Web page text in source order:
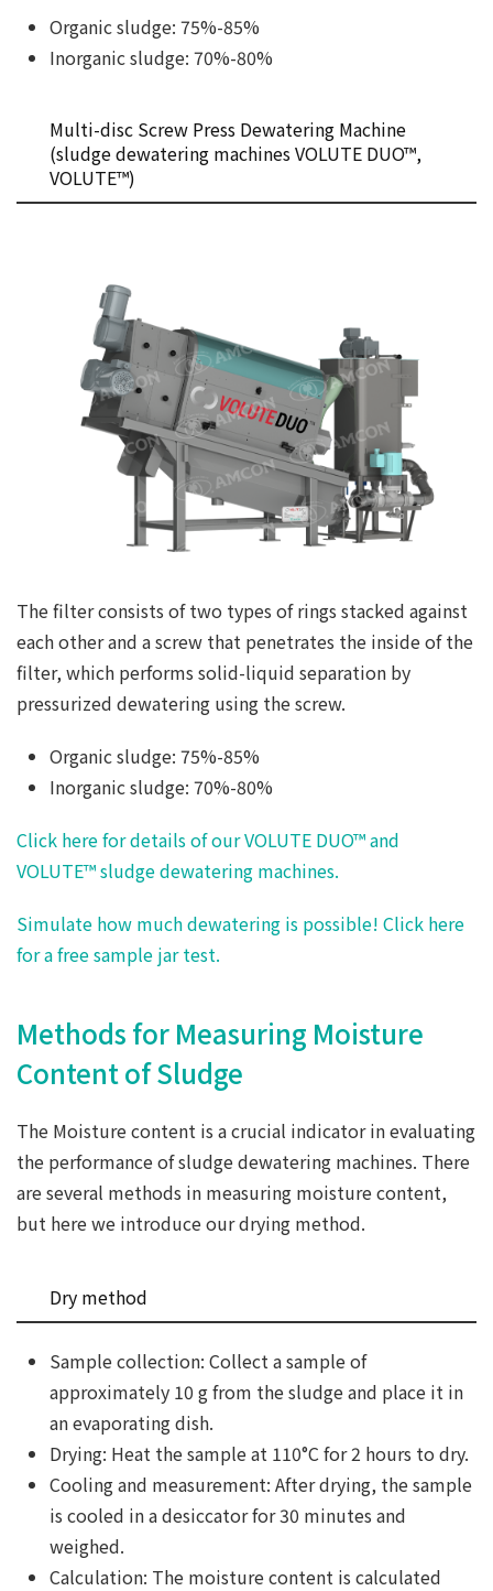
Organic sludge: 75%-85%
Inorganic sludge: 70%-80%
Multi-disc Screw Press Dewatering Machine
(sludge dewatering machines VOLUTE DUO™,
VOLUTE™)
The filter consists of two types of rings stacked against
each other and a screw that penetrates the inside of the
filter, which performs solid-liquid separation by
pressurized dewatering using the screw.
Organic sludge: 75%-85%
Inorganic sludge: 70%-80%
Click here for details of our VOLUTE DUO™ and
VOLUTE™ sludge dewatering machines.
Simulate how much dewatering is possible! Click here
for a free sample jar test.
Methods for Measuring Moisture
Content of Sludge
The Moisture content is a crucial indicator in evaluating
the performance of sludge dewatering machines. There
are several methods in measuring moisture content,
but here we introduce our drying method.
Dry method
Sample collection: Collect a sample of
approximately 10 g from the sludge and place it in
an evaporating dish.
Drying: Heat the sample at 110°C for 2 hours to dry.
Cooling and measurement: After drying, the sample
is cooled in a desiccator for 30 minutes and
weighed.
Calculation: The moisture content is calculated